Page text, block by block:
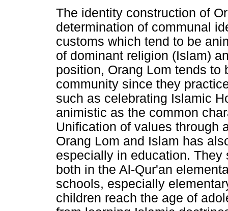
The identity construction of
determination of communal
customs which tend to be
of dominant religion (Islam)
position, Orang Lom tends to
community since they
such as celebrating Islamic
animistic as the common
Unification of values through
Orang Lom and Islam has
especially in education.
both in the Al-Qur'an
schools, especially
children reach the age of